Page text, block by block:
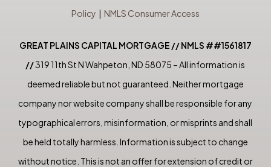
Policy | NMLS Consumer Access
GREAT PLAINS CAPITAL MORTGAGE // NMLS ##1561817
//319 11th St N Wahpeton, ND 58075 – All information is
deemed reliable but not guaranteed. Neither mortgage
company nor website company shall be responsible for any
typographical errors, misinformation, or misprints and shall
be held totally harmless. Information is subject to change
without notice. This is not an offer for extension of credit or